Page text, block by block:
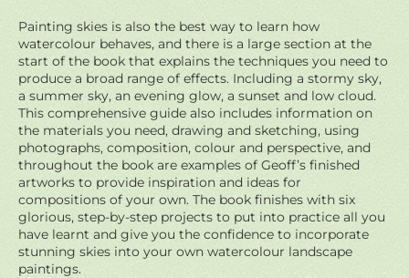
Painting skies is also the best way to learn how
watercolour behaves, and there is a large section at the
start of the book that explains the techniques you need to
produce a broad range of effects. Including a stormy sky,
a summer sky, an evening glow, a sunset and low cloud.
This comprehensive guide also includes information on
the materials you need, drawing and sketching, using
photographs, composition, colour and perspective, and
throughout the book are examples of Geoff’s finished
artworks to provide inspiration and ideas for
compositions of your own. The book finishes with six
glorious, step-by-step projects to put into practice all you
have learnt and give you the confidence to incorporate
stunning skies into your own watercolour landscape
paintings.